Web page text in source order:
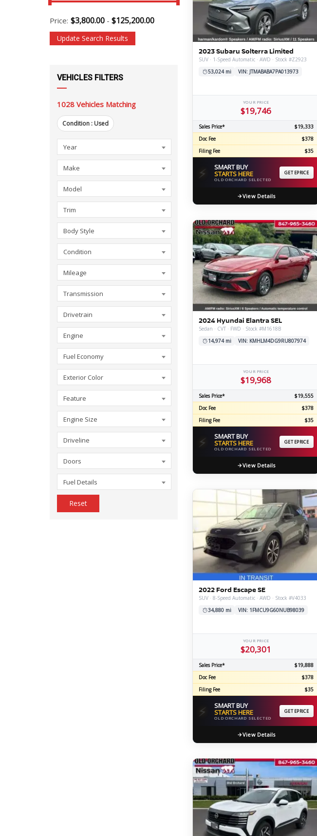
Z
OVERVIEW | INVENTORY
Price: $3,800.00 - $125,200.00
Update Search Results
VEHICLES FILTERS
1028 Vehicles Matching
Condition : Used
Year
Year
Make
Model
Trim
Style
Body Style
Condition
Condition
Mileage
Mileage
Transmission
Transmission
Drivetrain
Drivetrain
Engine
Engine
Economy
Fuel Economy
Exterior
Color
Exterior Color
Feature
Feature
Engine
Size
Engine Size
Driveline
Driveline
Doors
Details
Fuel Details
Reset
2023 Subaru Solterra Limited
SUV · 1-Speed Automatic · AWD · Stock #Z2923
53,024 mi
VIN: JTMABABA7PA013973
YOUR PRICE
$19,746
Sales Price*
$19,333
Doc Fee
$378
Filing Fee
$35
⚡ SMART BUY
STARTS HERE
OLD ORCHARD SELECTED
GET EPRICE
View Details
2024 Hyundai Elantra SEL
Sedan · CVT · FWD · Stock #M1618B
14,974 mi
VIN: KMHLM4DG9RU807974
YOUR PRICE
$19,968
Sales Price*
$19,555
Doc Fee
$378
Filing Fee
$35
⚡ SMART BUY
STARTS HERE
OLD ORCHARD SELECTED
GET EPRICE
View Details
2022 Ford Escape SE
SUV · 8-Speed Automatic · AWD · Stock #V4033
34,880 mi
VIN: 1FMCU9G60NUB98039
YOUR PRICE
$20,301
Sales Price*
$19,888
Doc Fee
$378
Filing Fee
$35
⚡ SMART BUY
STARTS HERE
OLD ORCHARD SELECTED
GET EPRICE
View Details